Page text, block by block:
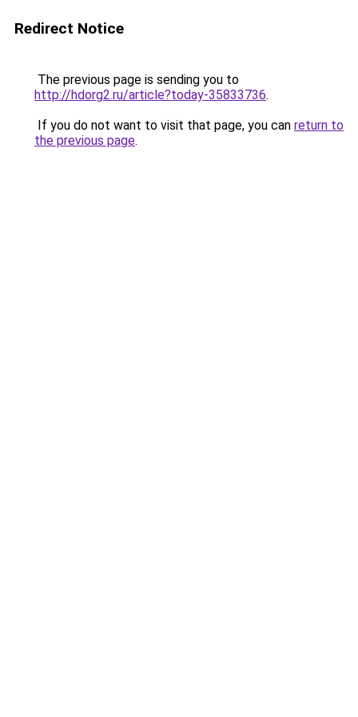
Redirect Notice
The previous page is sending you to
http://hdorg2.ru/article?today-35833736.
If you do not want to visit that page, you can return to
the previous page.